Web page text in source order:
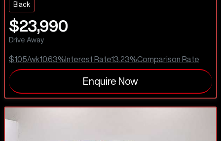
Black
$23,990
Drive Away
$105/wk10.63%Interest Rate13.23%Comparison Rate
Enquire Now